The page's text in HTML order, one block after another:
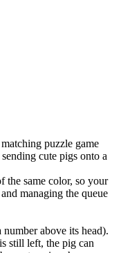
puzzle game
cute pigs onto a
the same color, so your
managing the queue
above its head).
still left, the pig can